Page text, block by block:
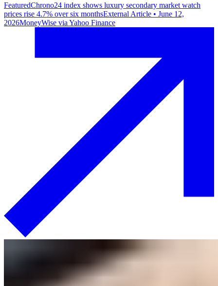
FeaturedChrono24 index shows luxury secondary market watch
prices rise 4.7% over six monthsExternal Article • June 12,
2026MoneyWise via Yahoo Finance